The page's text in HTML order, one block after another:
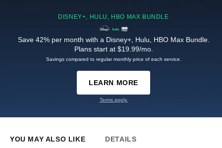
DISNEY+, HULU, HBO MAX BUNDLE
Save 42% per month with a Disney+, Hulu, HBO Max Bundle.
Plans start at $19.99/mo.
Savings compared to regular monthly price of each service.
LEARN MORE
Terms apply.
YOU MAY ALSO LIKE DETAILS